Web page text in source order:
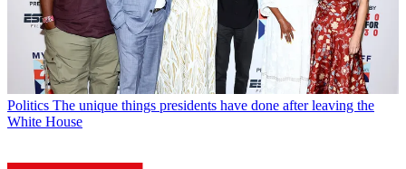
Politics The unique things presidents have done after leaving the
White House